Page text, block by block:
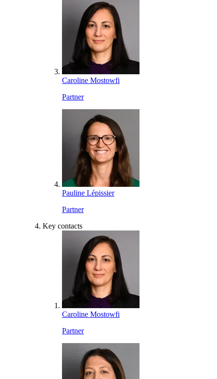
Caroline Mostowfi
Partner
Pauline Lépissier
Partner
Key contacts
Caroline Mostowfi
Partner